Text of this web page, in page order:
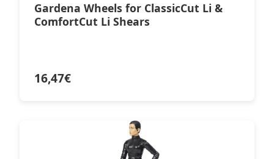
Gardena Wheels for ClassicCut Li &
ComfortCut Li Shears
16,47€